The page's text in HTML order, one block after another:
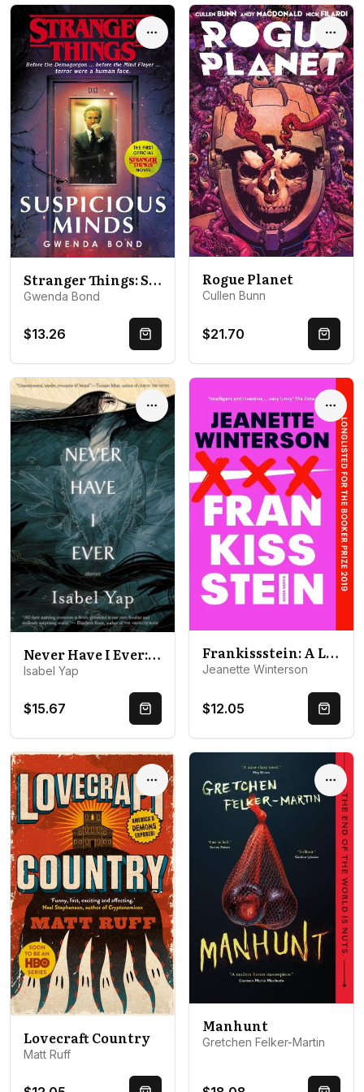
Options
Stranger Things: Suspicious Minds: The First Official Novel
Gwenda Bond
$13.26 Quick Buy
Rogue Planet
Cullen Bunn
$21.70 Quick
Options
Never Have I Ever: Stories
Isabel Yap
$15.67 Quick Buy
Frankissstein: A Love Story
Jeanette Winterson
$12.05 Quick
Options
Lovecraft Country
Matt Ruff
Manhunt
Gretchen Felker-Martin